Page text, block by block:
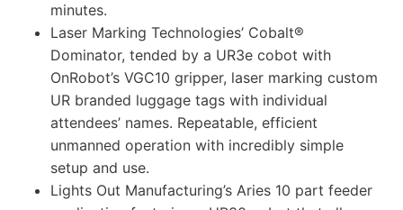
minutes.
Laser Marking Technologies’ Cobalt®
Dominator, tended by a UR3e cobot with
OnRobot’s VGC10 gripper, laser marking custom
UR branded luggage tags with individual
attendees’ names. Repeatable, efficient
unmanned operation with incredibly simple
setup and use.
Lights Out Manufacturing’s Aries 10 part feeder